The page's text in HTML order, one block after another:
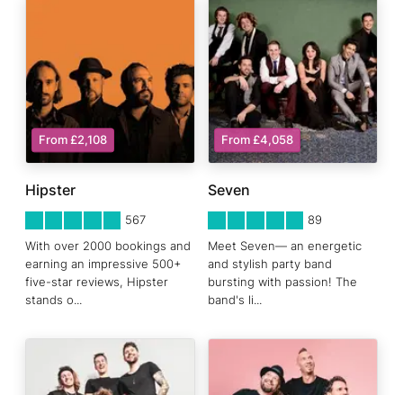
Hipster
567
With over 2000 bookings and
earning an impressive 500+
five-star reviews, Hipster
stands o...
From £2,108
Seven
89
Meet Seven— an energetic
and stylish party band
bursting with passion! The
band's li...
From £4,058